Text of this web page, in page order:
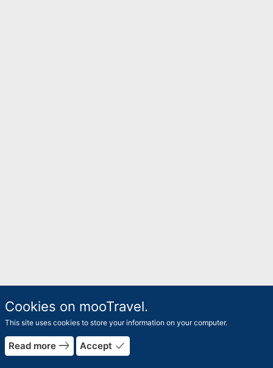
Cookies on mooTravel.
This site uses cookies to store your information on your computer.
Read more east Accept done